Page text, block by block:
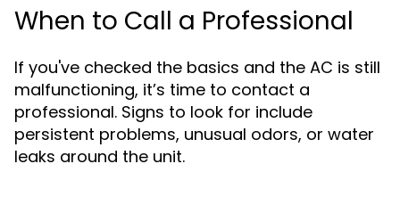
When to Call a Professional
If you've checked the basics and the AC is still
malfunctioning, it’s time to contact a
professional. Signs to look for include
persistent problems, unusual odors, or water
leaks around the unit.